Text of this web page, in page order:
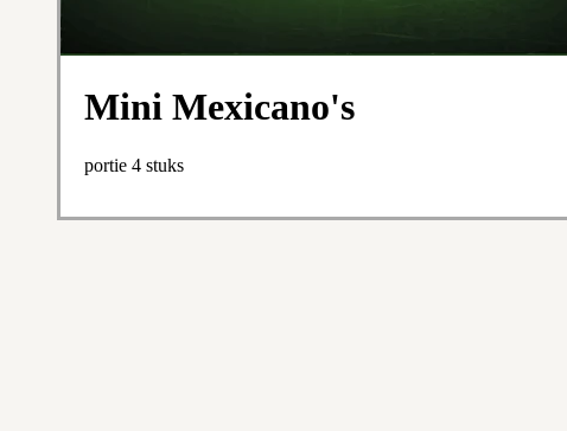
Mini Mexicano's
portie 4 stuks